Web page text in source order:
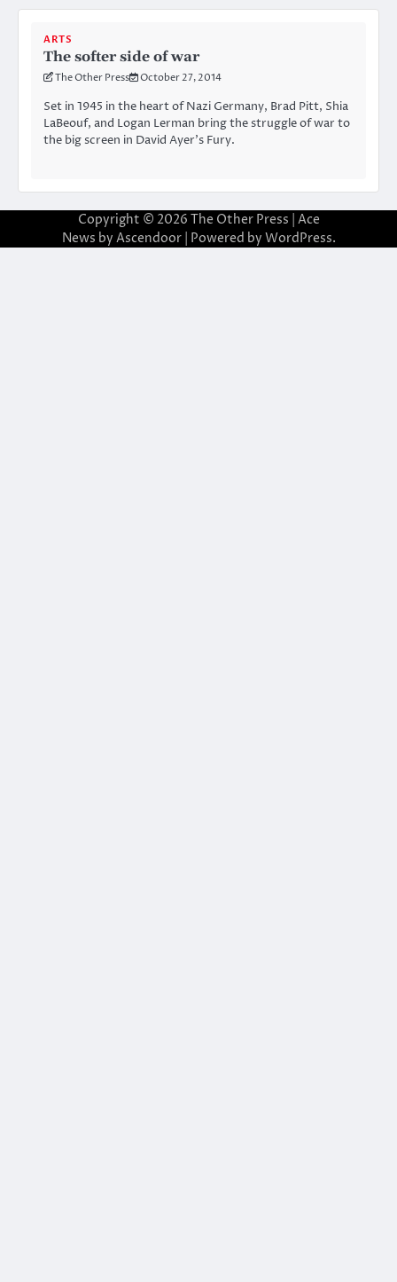
ARTS
The softer side of war
The Other Press October 27, 2014
Set in 1945 in the heart of Nazi Germany, Brad Pitt, Shia
LaBeouf, and Logan Lerman bring the struggle of war to
the big screen in David Ayer’s Fury.
Copyright © 2026 The Other Press | Ace
News by Ascendoor| Powered by WordPress.